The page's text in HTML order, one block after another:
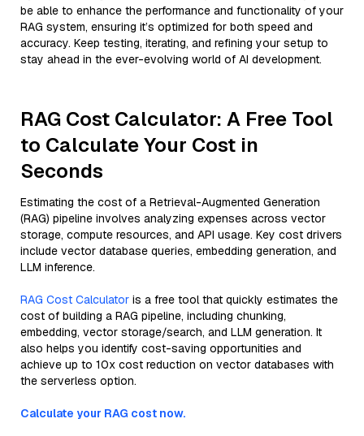
be able to enhance the performance and functionality of your
RAG system, ensuring it’s optimized for both speed and
accuracy. Keep testing, iterating, and refining your setup to
stay ahead in the ever-evolving world of AI development.
RAG Cost Calculator: A Free Tool
to Calculate Your Cost in
Seconds
Estimating the cost of a Retrieval-Augmented Generation
(RAG) pipeline involves analyzing expenses across vector
storage, compute resources, and API usage. Key cost drivers
include vector database queries, embedding generation, and
LLM inference.
RAG Cost Calculator is a free tool that quickly estimates the
cost of building a RAG pipeline, including chunking,
embedding, vector storage/search, and LLM generation. It
also helps you identify cost-saving opportunities and
achieve up to 10x cost reduction on vector databases with
the serverless option.
Calculate your RAG cost now.